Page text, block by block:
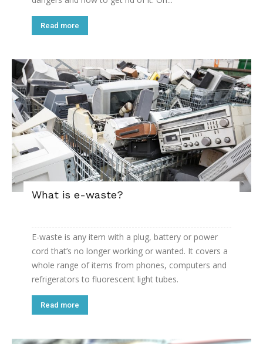
Read more
What is e-waste?
E-waste is any item with a plug, battery or power
cord that’s no longer working or wanted. It covers a
whole range of items from phones, computers and
refrigerators to fluorescent light tubes.
Read more